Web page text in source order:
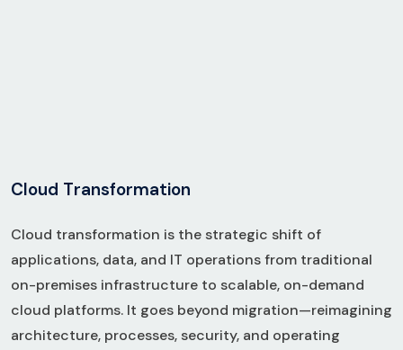
Cloud Transformation
Cloud transformation is the strategic shift of
applications, data, and IT operations from traditional
on-premises infrastructure to scalable, on-demand
cloud platforms. It goes beyond migration—reimagining
architecture, processes, security, and operating